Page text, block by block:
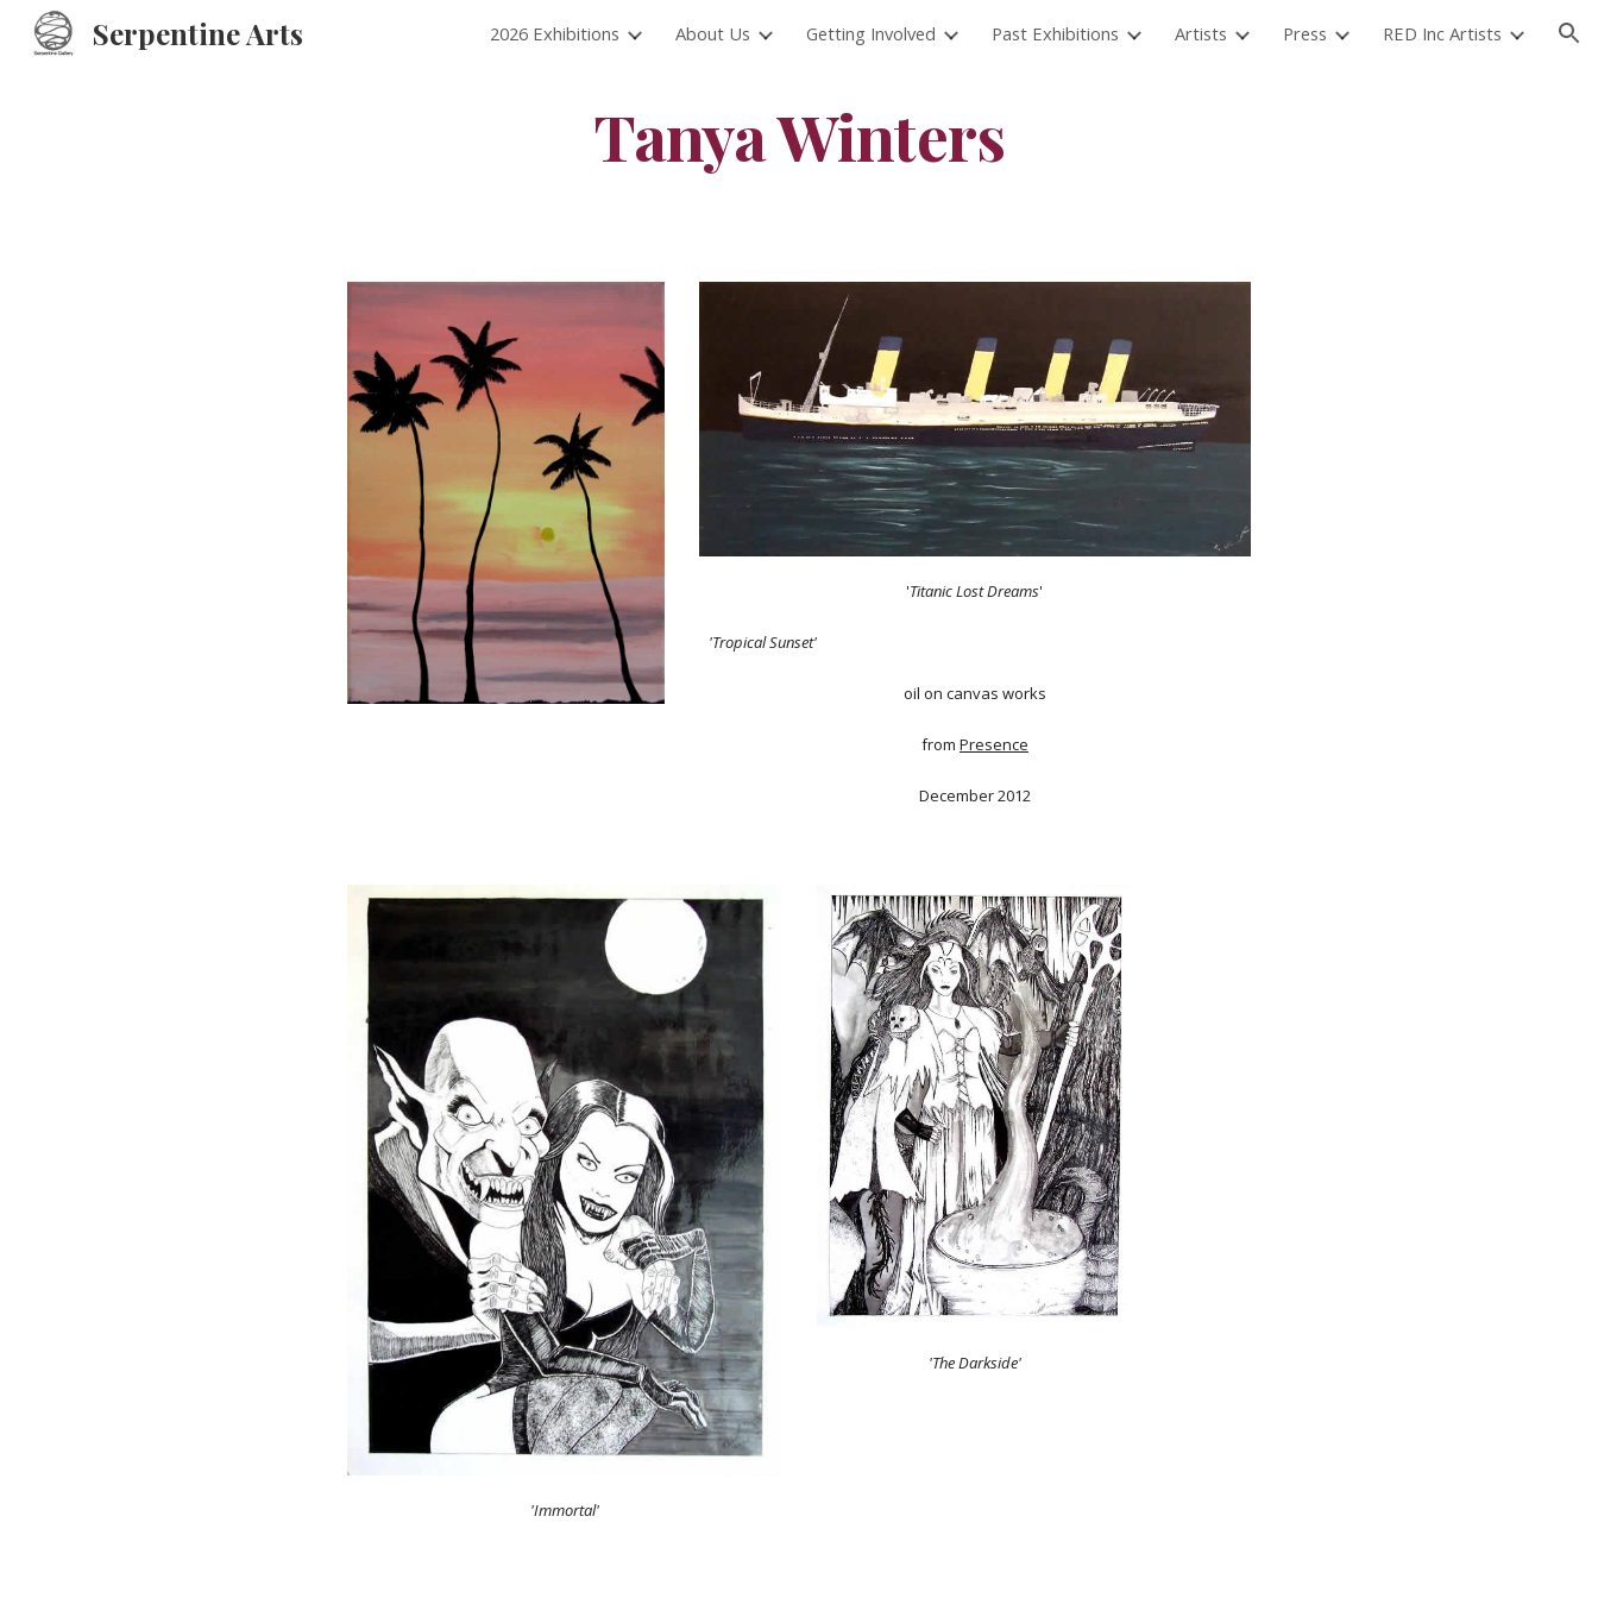
Skip to main content Skip to navigation
Serpentine Arts 2026 Exhibitions About Us Getting Involved Past Exhibitions Artists Press RED Inc Artists
Tanya Winters
'Titanic Lost Dreams'
'Tropical Sunset'
oil on canvas works
from Presence
December 2012
'Immortal'
'The Darkside'